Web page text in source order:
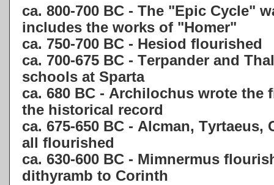
ca. 800-700 BC - The "Epic Cycle"
includes the works of "Homer"
ca. 750-700 BC - Hesiod flourished
ca. 700-675 BC - Terpander and
schools at Sparta
ca. 680 BC - Archilochus wrote the
the historical record
ca. 675-650 BC - Alcman,
all flourished
ca. 630-600 BC - Mimnermus
dithyramb to Corinth